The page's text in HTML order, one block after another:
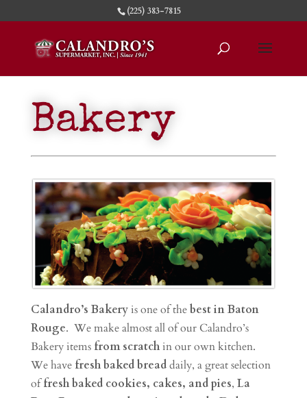
(225) 383-7815
Bakery
Calandro’s Bakeryis one of thebest in Baton
Rouge. We make almost all of our Calandro’s
Bakery items from scratchin our own kitchen.
We have fresh baked breaddaily, a great selection
offresh baked cookies, cakes, and pies, La